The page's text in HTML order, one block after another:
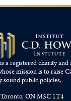
a registered charity
mission is to raise
sound public policies.
Toronto, ON M5C 1T4